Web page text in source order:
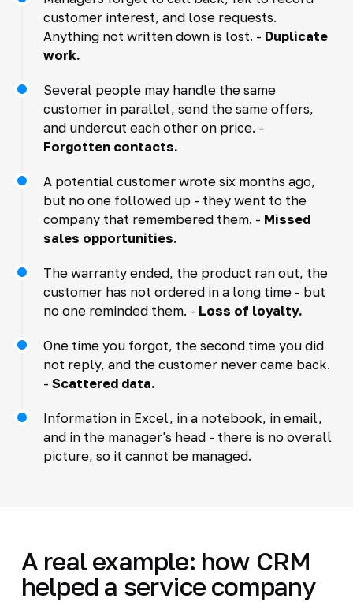
customer interest, and lose requests.
Anything not written down is lost. - Duplicate
work.
Several people may handle the same
customer in parallel, send the same offers,
and undercut each other on price. -
Forgotten contacts.
A potential customer wrote six months ago,
but no one followed up - they went to the
company that remembered them. - Missed
sales opportunities.
The warranty ended, the product ran out, the
customer has not ordered in a long time - but
no one reminded them. - Loss of loyalty.
One time you forgot, the second time you did
not reply, and the customer never came back.
- Scattered data.
Information in Excel, in a notebook, in email,
and in the manager's head - there is no overall
picture, so it cannot be managed.
A real example: how CRM
helped a service company